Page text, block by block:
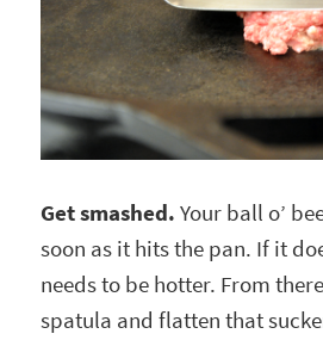
Get smashed.Your ball o’
soon as it hits the pan. If it
needs to be hotter. From
spatula and flatten that